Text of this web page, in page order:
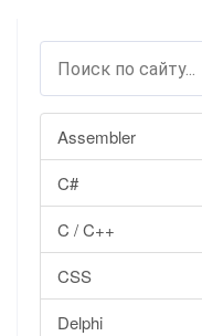
Assembler
C#
C / C++
CSS
Delphi